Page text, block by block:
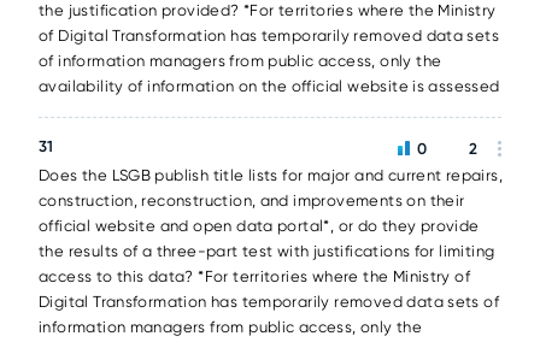
the justification provided? *For territories where the Ministry
of Digital Transformation has temporarily removed data sets
of information managers from public access, only the
availability of information on the official website is assessed
31
Does the LSGB publish title lists for major and current repairs,
construction, reconstruction, and improvements on their
official website and open data portal*, or do they provide
the results of a three-part test with justifications for limiting
access to this data? *For territories where the Ministry of
Digital Transformation has temporarily removed data sets of
information managers from public access, only the
0 2